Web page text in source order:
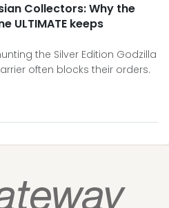
Collectors: Why the
ULTIMATE keeps
the Silver Edition Godzilla
often blocks their orders.